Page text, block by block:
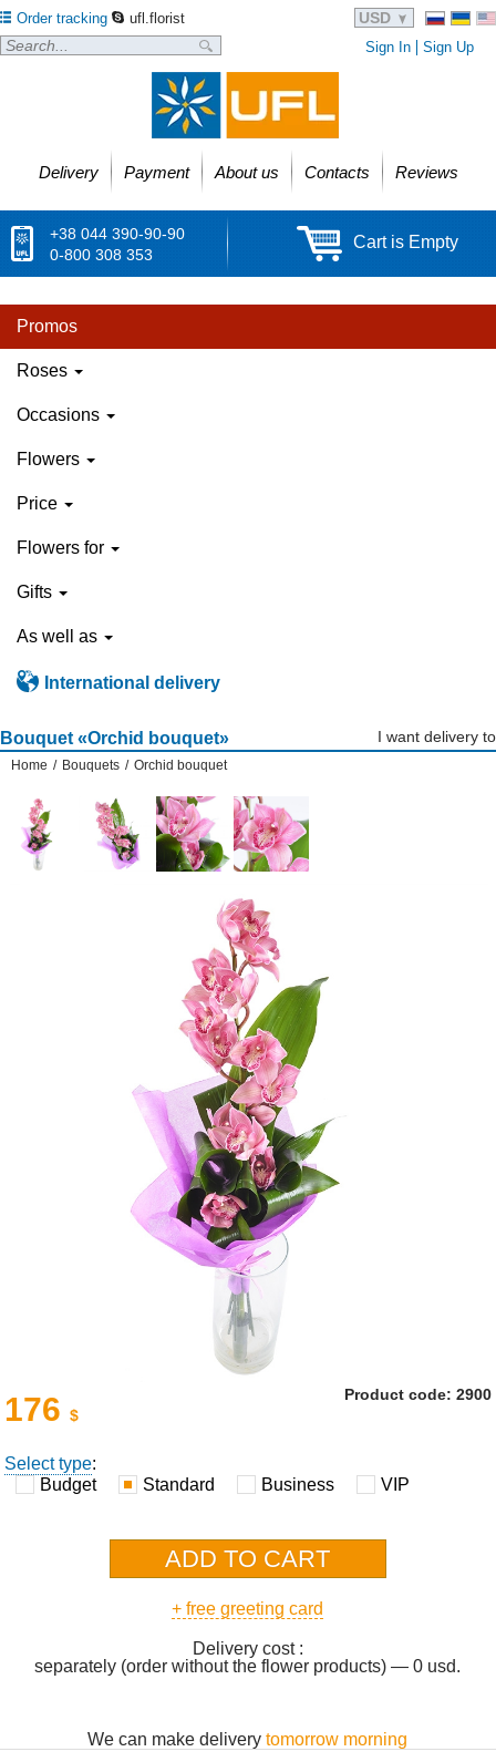
Order tracking ufl.florist USD
Sign In Sign Up
Delivery Payment About us Contacts Reviews
+38 044 390-90-90
0-800 308 353
Cart is Empty
Promos
Roses
Occasions
Flowers
Price
Flowers for
Gifts
As well as
International delivery
Bouquet «Orchid bouquet» I want delivery to
Home / Bouquets / Orchid bouquet
176$
Product code: 2900
Select type:
Budget
Standard Business VIP
+ free greeting card
Delivery cost :
separately (order without the flower products) — 0 usd.
We can make deliverytomorrow morning